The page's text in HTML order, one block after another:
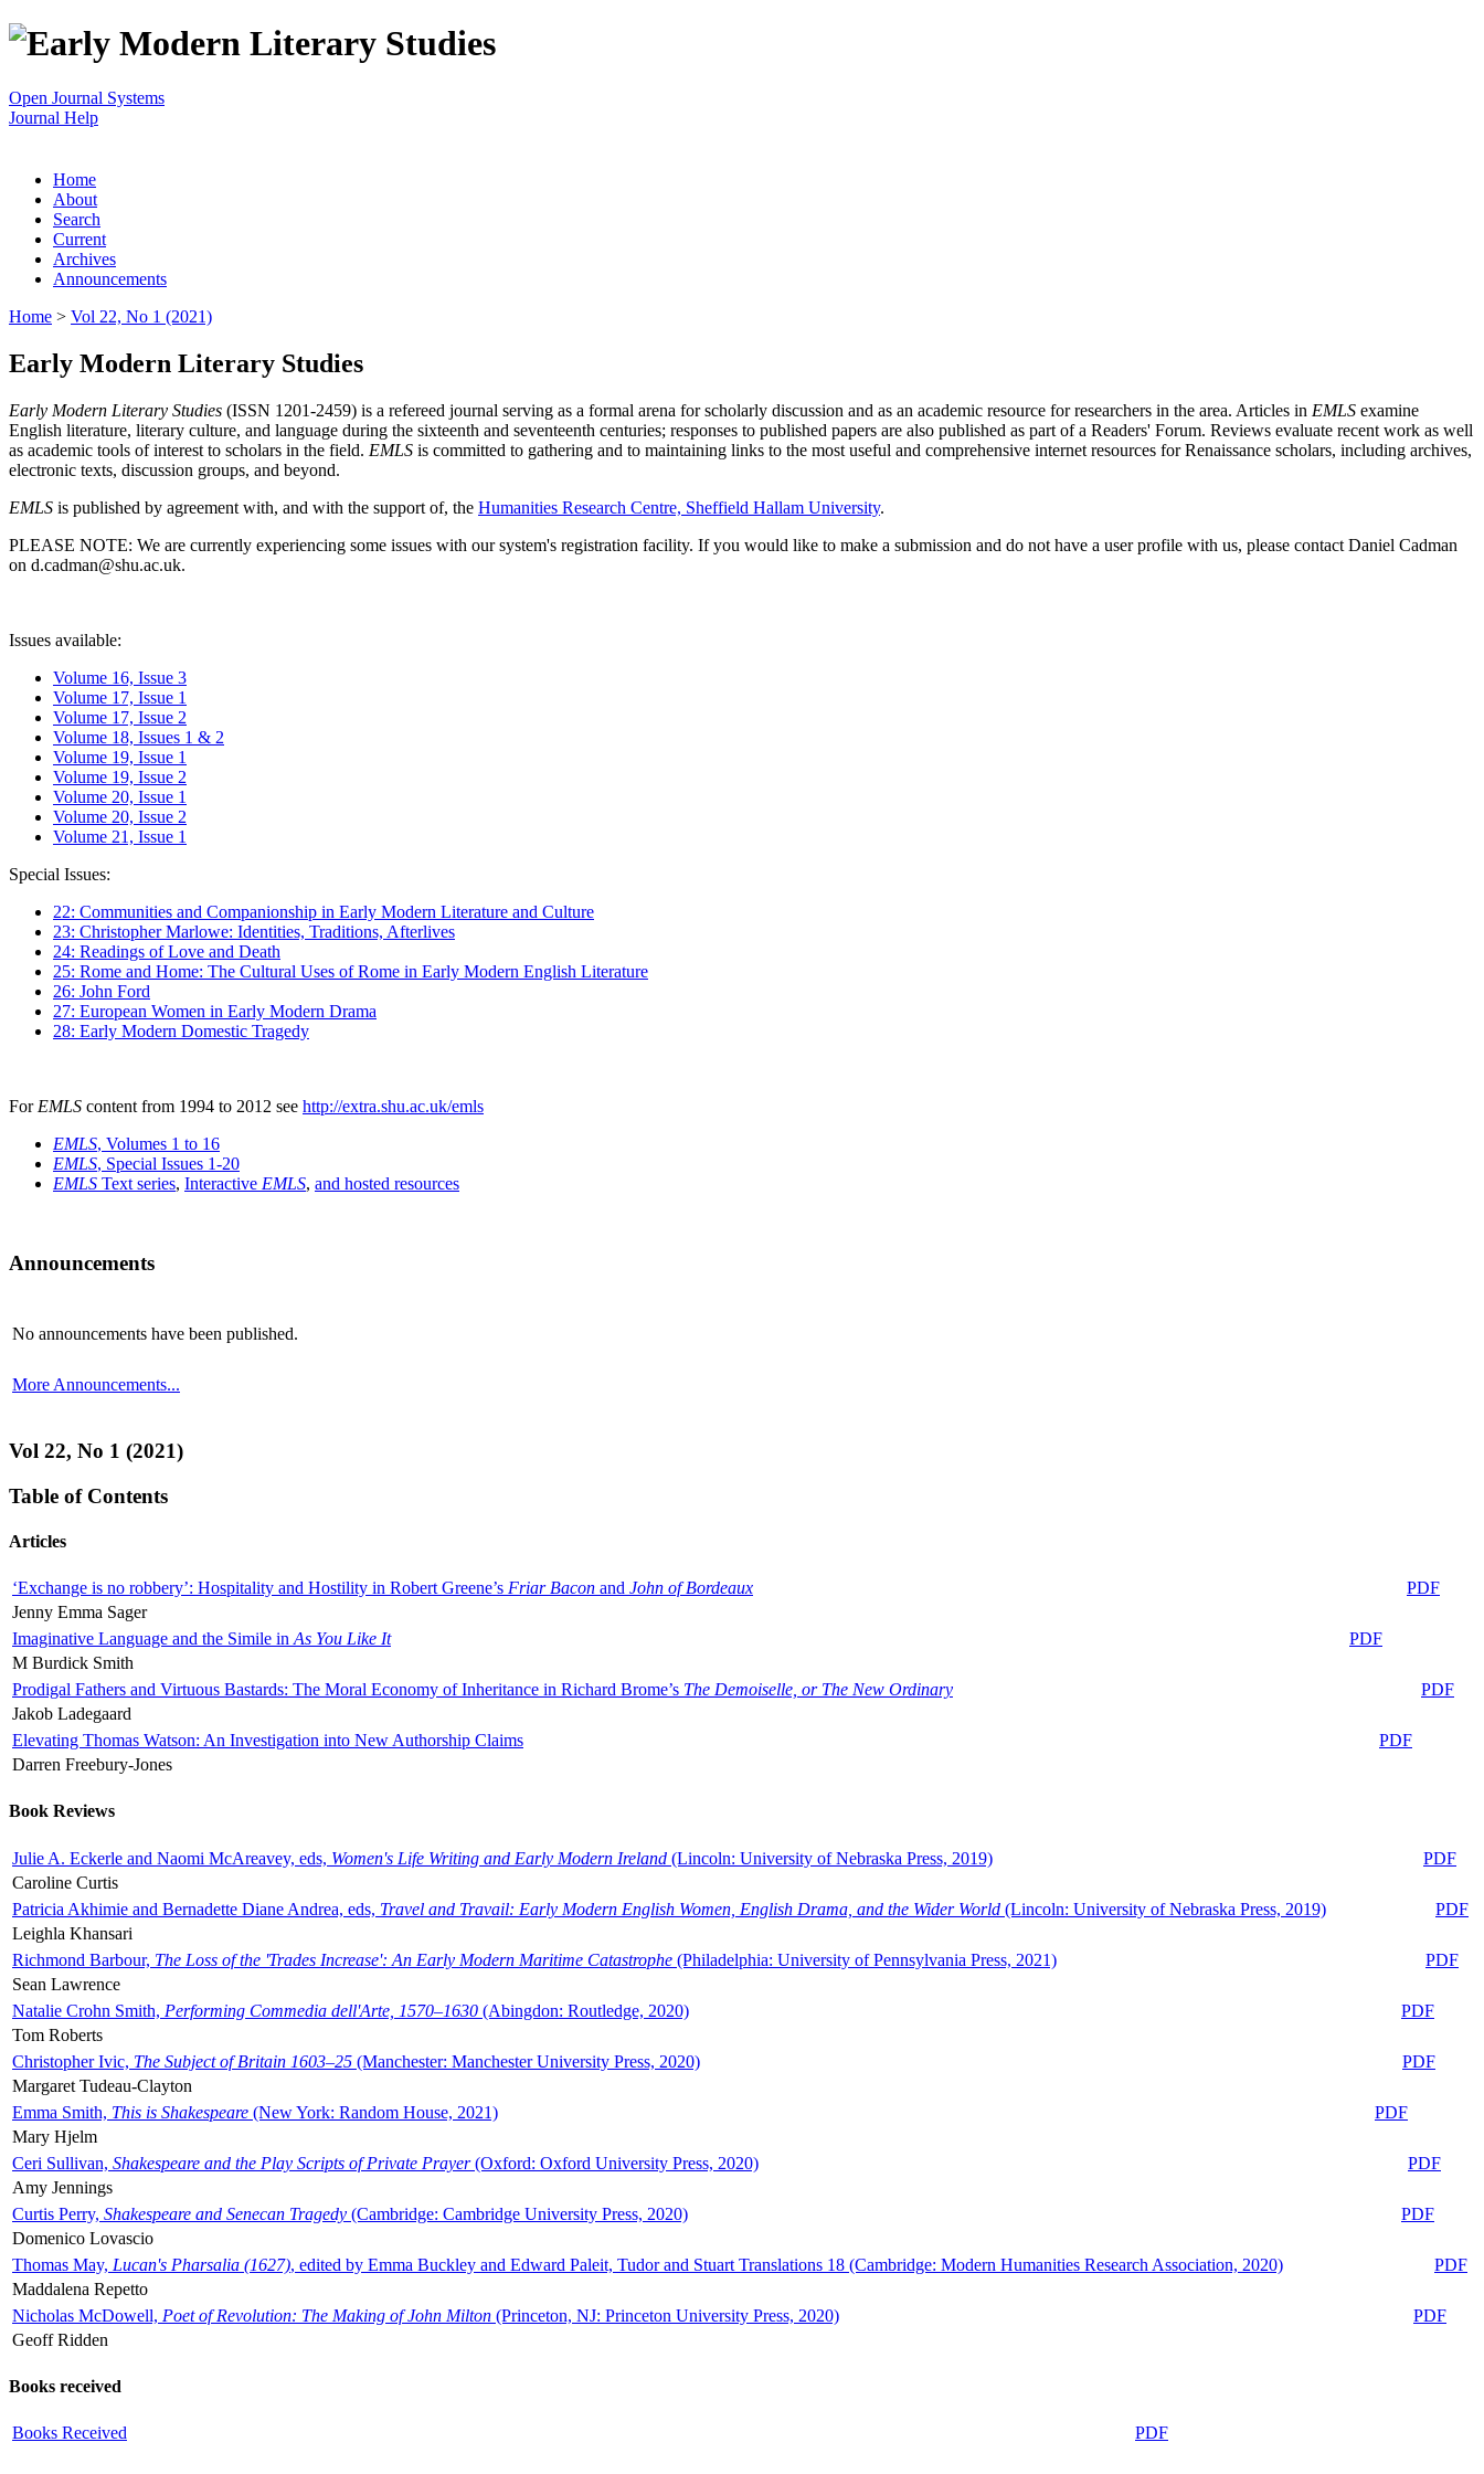
Open Journal Systems
Journal Help
Home
About
Search
Current
Archives
Announcements
Home > Vol 22, No 1 (2021)
Early Modern Literary Studies
Early Modern Literary Studies (ISSN 1201-2459) is a refereed journal serving as a formal arena for scholarly discussion and as an academic resource for researchers in the area. Articles in EMLS examine
English literature, literary culture, and language during the sixteenth and seventeenth centuries; responses to published papers are also published as part of a Readers' Forum. Reviews evaluate recent work as well
as academic tools of interest to scholars in the field. EMLS is committed to gathering and to maintaining links to the most useful and comprehensive internet resources for Renaissance scholars, including archives,
electronic texts, discussion groups, and beyond.
EMLS is published by agreement with, and with the support of, the Humanities Research Centre, Sheffield Hallam University.
PLEASE NOTE: We are currently experiencing some issues with our system's registration facility. If you would like to make a submission and do not have a user profile with us, please contact Daniel Cadman
on d.cadman@shu.ac.uk.
Issues available:
Volume 16, Issue 3
Volume 17, Issue 1
Volume 17, Issue 2
Volume 18, Issues 1 & 2
Volume 19, Issue 1
Volume 19, Issue 2
Volume 20, Issue 1
Volume 20, Issue 2
Volume 21, Issue 1
Special Issues:
22: Communities and Companionship in Early Modern Literature and Culture
23: Christopher Marlowe: Identities, Traditions, Afterlives
24: Readings of Love and Death
25: Rome and Home: The Cultural Uses of Rome in Early Modern English Literature
26: John Ford
27: European Women in Early Modern Drama
28: Early Modern Domestic Tragedy
For EMLS content from 1994 to 2012 see http://extra.shu.ac.uk/emls
EMLS, Volumes 1 to 16
EMLS, Special Issues 1-20
EMLS Text series, Interactive EMLS, and hosted resources
Announcements
No announcements have been published.
More Announcements...
Vol 22, No 1 (2021)
Table of Contents
Articles
‘Exchange is no robbery’: Hospitality and Hostility in Robert Greene’s Friar Bacon and John of Bordeaux
PDF
Jenny Emma Sager
Imaginative Language and the Simile in As You Like It
PDF
M Burdick Smith
Prodigal Fathers and Virtuous Bastards: The Moral Economy of Inheritance in Richard Brome’s The Demoiselle, or The New Ordinary
PDF
Jakob Ladegaard
Elevating Thomas Watson: An Investigation into New Authorship Claims
PDF
Darren Freebury-Jones
Book Reviews
Julie A. Eckerle and Naomi McAreavey, eds, Women's Life Writing and Early Modern Ireland (Lincoln: University of Nebraska Press, 2019)
PDF
Caroline Curtis
Patricia Akhimie and Bernadette Diane Andrea, eds, Travel and Travail: Early Modern English Women, English Drama, and the Wider World (Lincoln: University of Nebraska Press, 2019)
PDF
Leighla Khansari
Richmond Barbour, The Loss of the 'Trades Increase': An Early Modern Maritime Catastrophe (Philadelphia: University of Pennsylvania Press, 2021)
PDF
Sean Lawrence
Natalie Crohn Smith, Performing Commedia dell'Arte, 1570–1630 (Abingdon: Routledge, 2020)
PDF
Tom Roberts
Christopher Ivic, The Subject of Britain 1603–25 (Manchester: Manchester University Press, 2020)
PDF
Margaret Tudeau-Clayton
Emma Smith, This is Shakespeare (New York: Random House, 2021)
PDF
Mary Hjelm
Ceri Sullivan, Shakespeare and the Play Scripts of Private Prayer(Oxford: Oxford University Press, 2020)
PDF
Amy Jennings
Curtis Perry, Shakespeare and Senecan Tragedy (Cambridge: Cambridge University Press, 2020)
PDF
Domenico Lovascio
Thomas May, Lucan's Pharsalia (1627), edited by Emma Buckley and Edward Paleit, Tudor and Stuart Translations 18 (Cambridge: Modern Humanities Research Association, 2020)
PDF
Maddalena Repetto
Nicholas McDowell, Poet of Revolution: The Making of John Milton (Princeton, NJ: Princeton University Press, 2020)
PDF
Geoff Ridden
Books received
Books Received PDF